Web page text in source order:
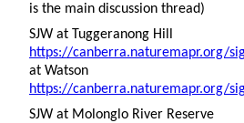
is the main discussion thread)
SJW at Tuggeranong Hill
https://canberra.naturemapr.org/
at Watson
https://canberra.naturemapr.org/
SJW at Molonglo River Reserve